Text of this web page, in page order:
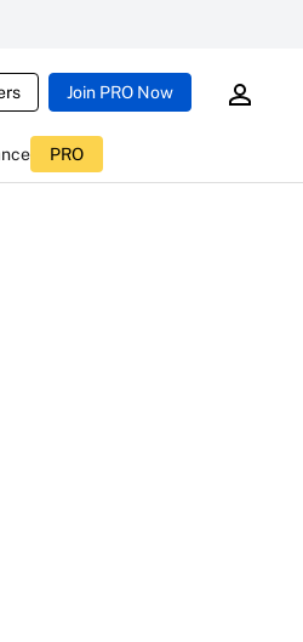
Join PRO Now
PRO